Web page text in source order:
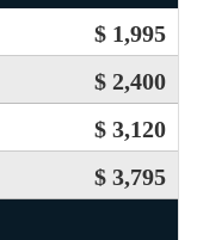
$ 1,995
$ 2,400
$ 3,120
$ 3,795